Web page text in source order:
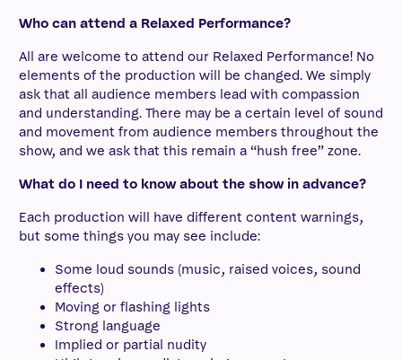
Who can attend a Relaxed Performance?
All are welcome to attend our Relaxed Performance! No
elements of the production will be changed. We simply
ask that all audience members lead with compassion
and understanding. There may be a certain level of sound
and movement from audience members throughout the
show, and we ask that this remain a “hush free” zone.
What do I need to know about the show in advance?
Each production will have different content warnings,
but some things you may see include:
Some loud sounds (music, raised voices, sound
effects)
Moving or flashing lights
Strong language
Implied or partial nudity